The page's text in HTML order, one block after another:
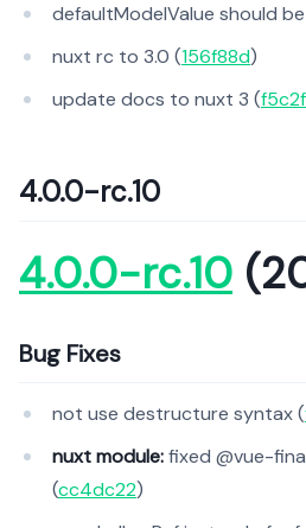
defaultModelValue should
nuxt rc to 3.0 (156f88d)
update docs to nuxt 3 (
4.0.0-rc.10
4.0.0-rc.10
Bug Fixes
not use destructure syntax (
nuxt module:fixed @vue-
(cc4dc22)